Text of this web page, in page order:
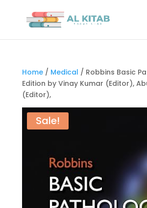
Home/ Medical / Robbins Basic
Edition by Vinay Kumar (Editor),
(Editor),
Sale!